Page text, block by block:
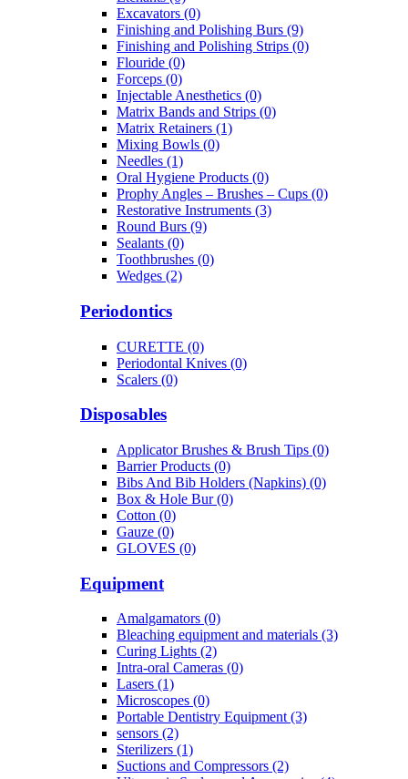
Excavators (0)
Finishing and Polishing Burs (9)
Finishing and Polishing Strips (0)
Flouride (0)
Forceps (0)
Injectable Anesthetics (0)
Matrix Bands and Strips (0)
Matrix Retainers (1)
Mixing Bowls (0)
Needles (1)
Oral Hygiene Products (0)
Prophy Angles – Brushes – Cups (0)
Restorative Instruments (3)
Round Burs (9)
Sealants (0)
Toothbrushes (0)
Wedges (2)
Periodontics
CURETTE (0)
Periodontal Knives (0)
Scalers (0)
Disposables
Applicator Brushes & Brush Tips (0)
Barrier Products (0)
Bibs And Bib Holders (Napkins) (0)
Box & Hole Bur (0)
Cotton (0)
Gauze (0)
GLOVES (0)
Equipment
Amalgamators (0)
Bleaching equipment and materials (3)
Curing Lights (2)
Intra-oral Cameras (0)
Lasers (1)
Microscopes (0)
Portable Dentistry Equipment (3)
sensors (2)
Sterilizers (1)
Suctions and Compressors (2)